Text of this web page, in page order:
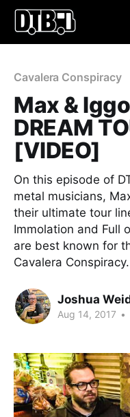
Cavalera Conspiracy
Max &
DREAM
[VIDEO]
On this episode of
metal musicians,
their ultimate tour
Immolation and Full
are best known for
Cavalera Conspiracy.
Joshua
Aug 14, 2017 •